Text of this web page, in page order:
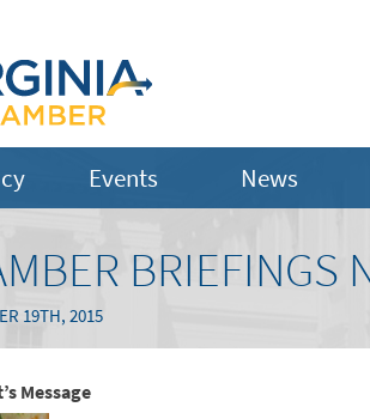
Events News
BRIEFINGS
19TH, 2015
Message